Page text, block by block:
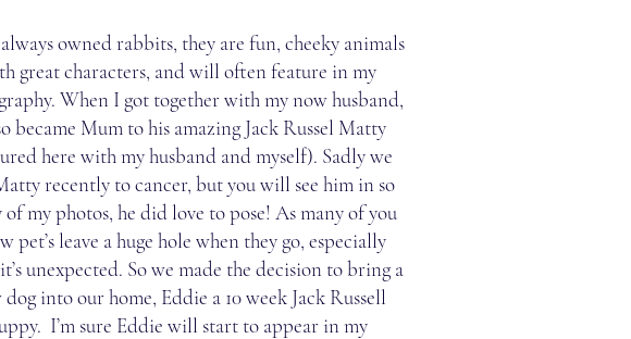
owned rabbits, they are fun, cheeky animals
great characters, and will often feature in my
When I got together with my now husband,
became Mum to his amazing Jack Russel Matty
here with my husband and myself). Sadly we
recently to cancer, but you will see him in so
of my photos, he did love to pose! As many of you
pet’s leave a huge hole when they go, especially
unexpected. So we made the decision to bring a
dog into our home, Eddie a 10 week Jack Russell
I’m sure Eddie will start to appear in my